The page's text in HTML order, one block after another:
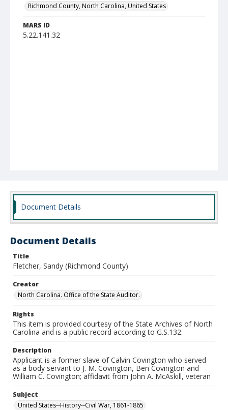
Richmond County, North Carolina, United States
MARS ID
5.22.141.32
Document Details
Document Details
Title
Fletcher, Sandy (Richmond County)
Creator
North Carolina. Office of the State Auditor.
Rights
This item is provided courtesy of the State Archives of North
Carolina and is a public record according to G.S.132.
Description
Applicant is a former slave of Calvin Covington who served
as a body servant to J. M. Covington, Ben Covington and
William C. Covington; affidavit from John A. McAskill, veteran
Subject
United States--History--Civil War, 1861-1865